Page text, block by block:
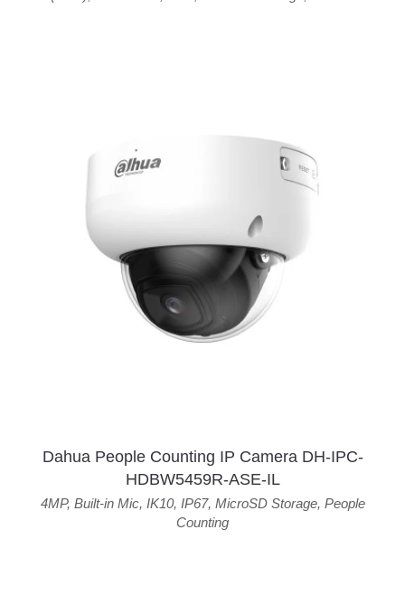
Dahua People Counting IP Camera DH-IPC-
HDBW5459R-ASE-IL
4MP, Built-in Mic, IK10, IP67, MicroSD Storage, People
Counting